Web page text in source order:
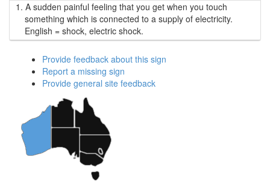
1. A sudden painful feeling that you get when you touch
something which is connected to a supply of electricity.
English = shock, electric shock.
Provide feedback about this sign
Report a missing sign
Provide general site feedback